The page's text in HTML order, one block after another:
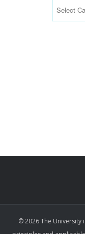
© 2026 The